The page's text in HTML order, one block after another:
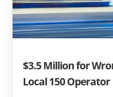
$3.5 Million for
Local 150 Operator